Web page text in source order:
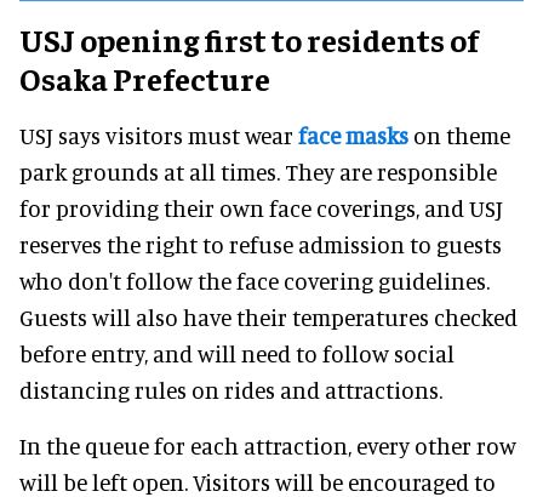
USJ opening first to residents of
Osaka Prefecture
USJ says visitors must wear face masks on theme
park grounds at all times. They are responsible
for providing their own face coverings, and USJ
reserves the right to refuse admission to guests
who don't follow the face covering guidelines.
Guests will also have their temperatures checked
before entry, and will need to follow social
distancing rules on rides and attractions.
In the queue for each attraction, every other row
will be left open. Visitors will be encouraged to